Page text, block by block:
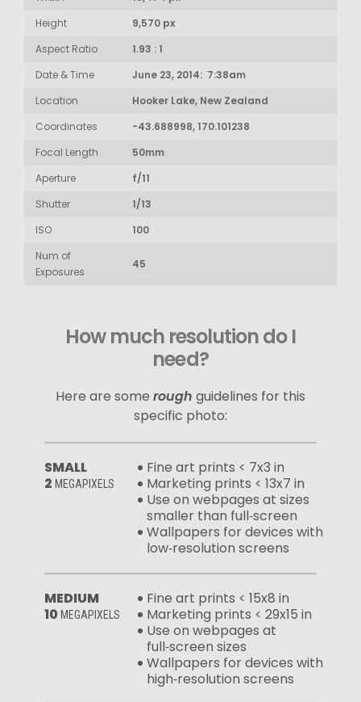
Height
9,570 px
Aspect Ratio
1.93 : 1
Date & Time
June 23, 2014: 7:38am
Location
Hooker Lake, New Zealand
Coordinates
-43.688998, 170.101238
Focal Length
50mm
Aperture
f/11
Shutter
1/13
ISO
100
Num of
Exposures
45
How much resolution do I
need?
Here are some rough guidelines for this
specific photo:
SMALL
2 MEGAPIXELS
Fine art prints < 7x3 in
Marketing prints < 13x7 in
Use on webpages at sizes
smaller than full‑screen
Wallpapers for devices with
low‑resolution screens
MEDIUM
10 MEGAPIXELS
Fine art prints < 15x8 in
Marketing prints < 29x15 in
Use on webpages at
full‑screen sizes
Wallpapers for devices with
high‑resolution screens